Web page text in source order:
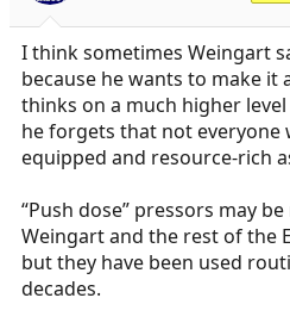
I think sometimes Weingart
because he wants to make it
thinks on a much higher
he forgets that not everyone
equipped and resource-rich
“Push dose” pressors may
Weingart and the rest of the
but they have been used
decades.